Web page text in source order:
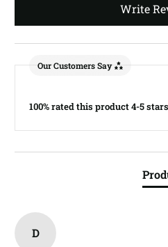
Write
Our Customers Say
100% rated this product 4-5 stars
D